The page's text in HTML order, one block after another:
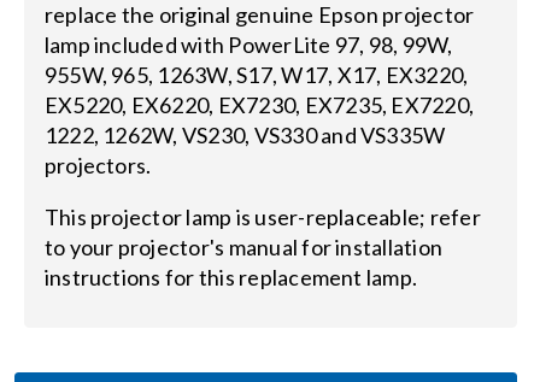
replace the original genuine Epson projector
lamp included with PowerLite 97, 98, 99W,
955W, 965, 1263W, S17, W17, X17, EX3220,
EX5220, EX6220, EX7230, EX7235, EX7220,
1222, 1262W, VS230, VS330 and VS335W
projectors.
This projector lamp is user-replaceable; refer
to your projector's manual for installation
instructions for this replacement lamp.